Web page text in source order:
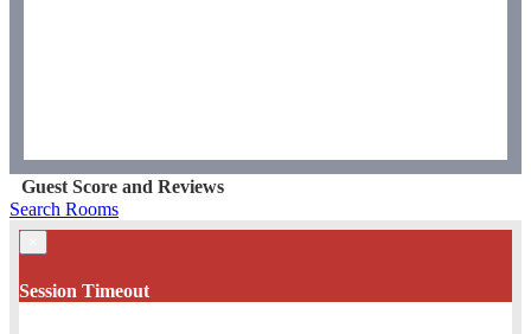
Guest Score and Reviews
Search Rooms
Session Timeout